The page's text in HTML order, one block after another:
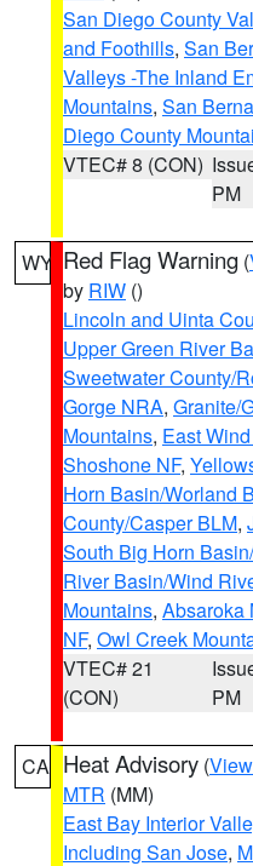
San Diego County
and Foothills, San
Valleys -The Inland
Mountains, San
Diego County
VTEC# 8 (CON)
PM
WY Red Flag Warning (
by RIW ()
Lincoln and Uinta
Upper Green River
Sweetwater County/
Gorge NRA, Granite/
Mountains, East
Shoshone NF,
Horn Basin/Worland
County/Casper BLM,
South Big Horn
River Basin/Wind
Mountains, Absaroka
NF, Owl Creek
VTEC# 21
(CON)
PM
CA Heat Advisory (
MTR (MM)
East Bay Interior
Including San Jose,